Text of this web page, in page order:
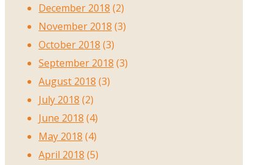
December 2018 (2)
November 2018 (3)
October 2018 (3)
September 2018 (3)
August 2018 (3)
July 2018 (2)
June 2018 (4)
May 2018 (4)
April 2018 (5)